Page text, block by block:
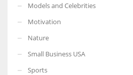
Models and Celebrities
Motivation
Nature
Small Business USA
Sports